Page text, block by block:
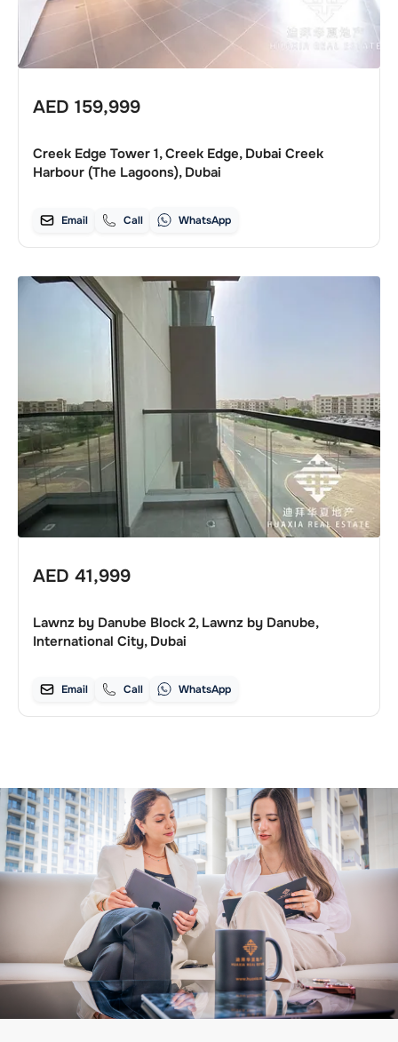
AED 159,999
Creek Edge Tower 1, Creek Edge, Dubai Creek
Harbour (The Lagoons), Dubai
Email Call WhatsApp
AED 41,999
Lawnz by Danube Block 2, Lawnz by Danube,
International City, Dubai
Email Call WhatsApp